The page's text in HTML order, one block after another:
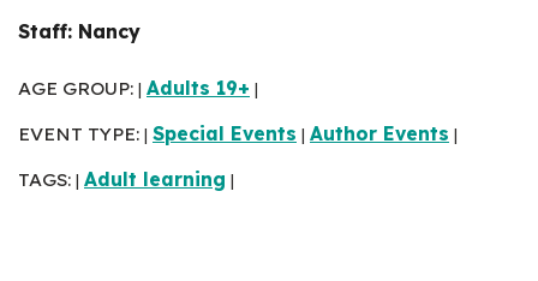
Staff: Nancy
AGE GROUP: | Adults 19+ |
EVENT TYPE: | Special Events | Author Events |
TAGS: | Adult learning |